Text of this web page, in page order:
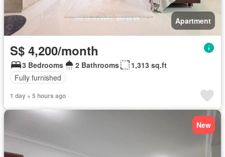
Apartment
S$ 4,200/month
3 Bedrooms 2 Bathrooms
1,313 sq.ft
Fully furnished
1 day + 5 hours ago
New